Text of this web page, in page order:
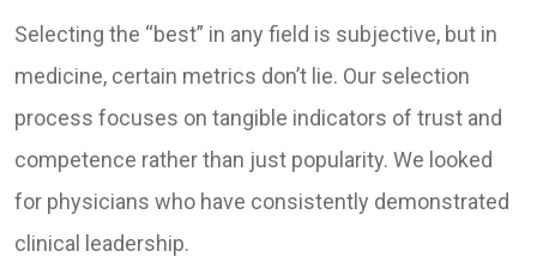
Selecting the “best” in any field is subjective, but in
medicine, certain metrics don’t lie. Our selection
process focuses on tangible indicators of trust and
competence rather than just popularity. We looked
for physicians who have consistently demonstrated
clinical leadership.